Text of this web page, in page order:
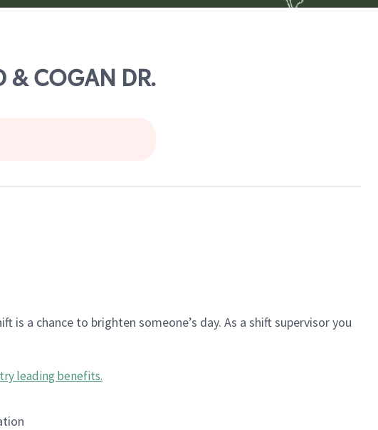
COGAN DR.
is a chance to brighten someone’s day. As a shift supervisor you
leading benefits.